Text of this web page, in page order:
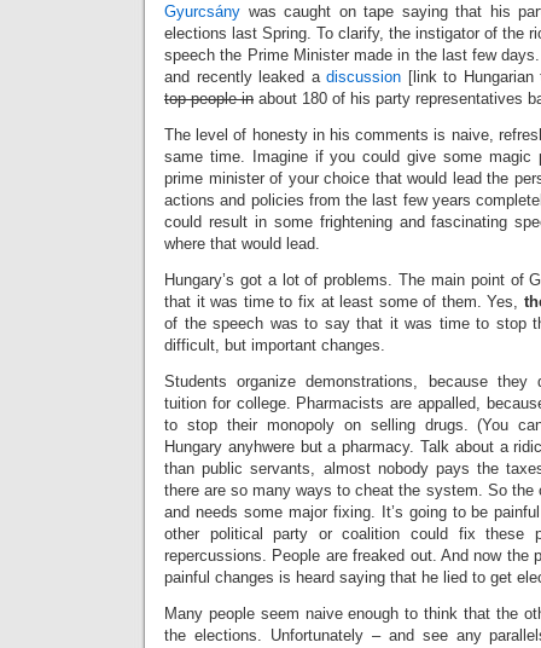
Gyurcsány was caught on tape saying that his
elections last Spring. To clarify, the instigator of the
speech the Prime Minister made in the last few
and recently leaked adiscussion [link to
top people in about 180 of his party representatives
The level of honesty in his comments is naive,
same time. Imagine if you could give some magic
prime minister of your choice that would lead the
actions and policies from the last few years
could result in some frightening and fascinating
where that would lead.
Hungary’s got a lot of problems. The main point of
that it was time to fix at least some of them. Yes,
of the speech was to say that it was time to stop
difficult, but important changes.
Students organize demonstrations, because
tuition for college. Pharmacists are appalled,
to stop their monopoly on selling drugs. (You
Hungary anyhwere but a pharmacy. Talk about a
than public servants, almost nobody pays the
there are so many ways to cheat the system. So the
and needs some major fixing. It’s going to be
other political party or coalition could fix these
repercussions. People are freaked out. And now the
painful changes is heard saying that he lied to get
Many people seem naive enough to think that the
the elections. Unfortunately – and see any